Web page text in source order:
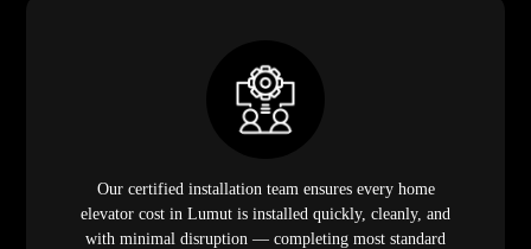
Our certified installation team ensures every home
elevator cost in Lumut is installed quickly, cleanly, and
with minimal disruption — completing most standard